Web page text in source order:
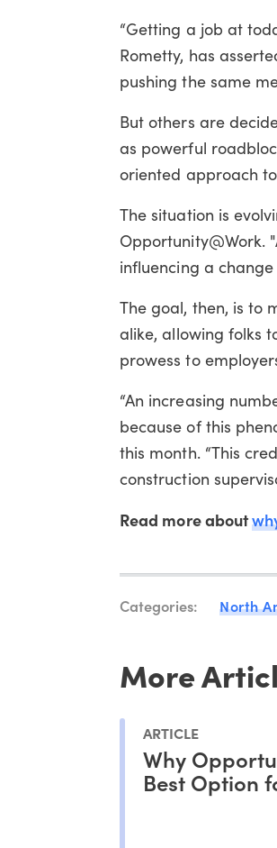
“Getting a job at
Rometty, has
pushing the same
But others are
as powerful
oriented approach
The situation is
Opportunity@Work.
influencing a
The goal, then, is to
alike, allowing folks
prowess to
“An increasing
because of this
this month. “This
construction
Read more about
Categories: North
More
ARTICLE
Why
Best Option